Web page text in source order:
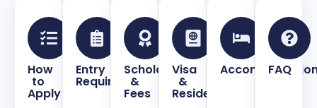
How
to
Apply
Entry
Requirements
Scholarships
&
Fees
Visa
&
Residence
FAQ